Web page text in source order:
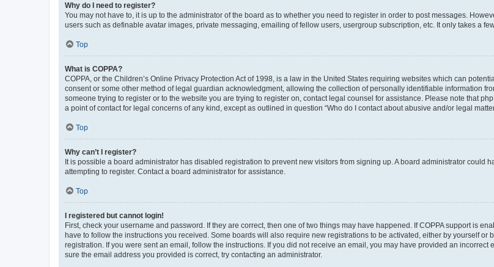
Why do I need to register?
You may not have to, it is up to the administrator of the board as to whether you need to register in order to post messages.
users such as definable avatar images, private messaging, emailing of fellow users, usergroup subscription, etc. It only takes a
Top
What is COPPA?
COPPA, or the Children’s Online Privacy Protection Act of 1998, is a law in the United States requiring websites which can
consent or some other method of legal guardian acknowledgment, allowing the collection of personally identifiable information
someone trying to register or to the website you are trying to register on, contact legal counsel for assistance. Please note that
a point of contact for legal concerns of any kind, except as outlined in question “Who do I contact about abusive and/or legal
Top
Why can’t I register?
It is possible a board administrator has disabled registration to prevent new visitors from signing up. A board administrator could
attempting to register. Contact a board administrator for assistance.
Top
I registered but cannot login!
First, check your username and password. If they are correct, then one of two things may have happened. If COPPA support is
have to follow the instructions you received. Some boards will also require new registrations to be activated, either by yourself
registration. If you were sent an email, follow the instructions. If you did not receive an email, you may have provided an
sure the email address you provided is correct, try contacting an administrator.